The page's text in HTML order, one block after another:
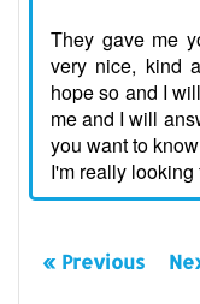
They gave me
very nice, kind
hope so and I
me and I will
you want to
I'm really looking
« Previous